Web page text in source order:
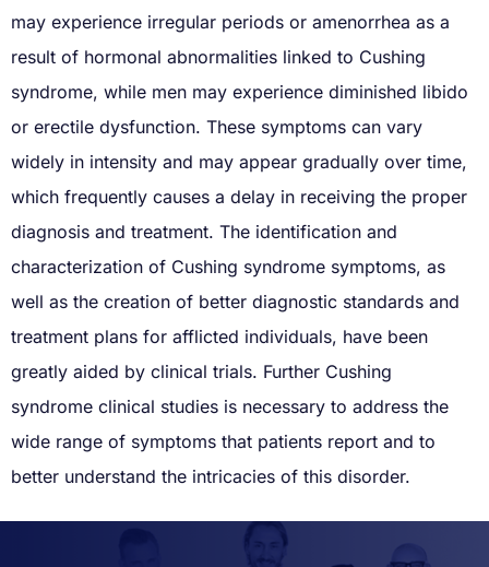
may experience irregular periods or amenorrhea as a
result of hormonal abnormalities linked to Cushing
syndrome, while men may experience diminished libido
or erectile dysfunction. These symptoms can vary
widely in intensity and may appear gradually over time,
which frequently causes a delay in receiving the proper
diagnosis and treatment. The identification and
characterization of Cushing syndrome symptoms, as
well as the creation of better diagnostic standards and
treatment plans for afflicted individuals, have been
greatly aided by clinical trials. Further Cushing
syndrome clinical studies is necessary to address the
wide range of symptoms that patients report and to
better understand the intricacies of this disorder.